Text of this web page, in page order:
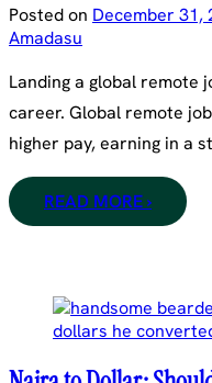
Posted on December 31,
Amadasu
Landing a global remote
career. Global remote
higher pay, earning in a
READ MORE ›